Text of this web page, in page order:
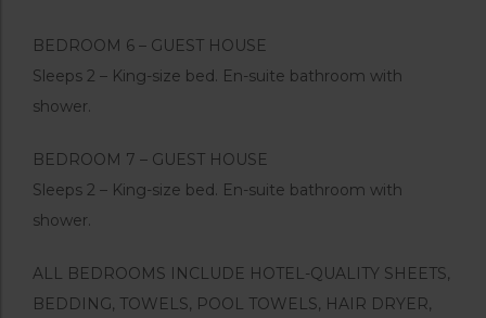
BEDROOM 6 – GUEST HOUSE
Sleeps 2 – King-size bed. En-suite bathroom with
shower.
BEDROOM 7 – GUEST HOUSE
Sleeps 2 – King-size bed. En-suite bathroom with
shower.
ALL BEDROOMS INCLUDE HOTEL-QUALITY SHEETS,
BEDDING, TOWELS, POOL TOWELS, HAIR DRYER,